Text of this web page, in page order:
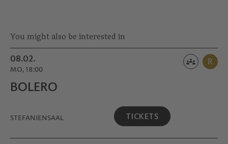
You might also be interested in
08.02.
MO, 18:00
R
BOLERO
STEFANIENSAAL TICKETS